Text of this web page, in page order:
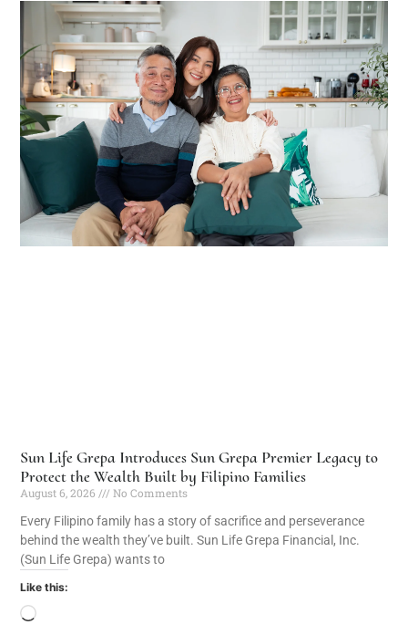
Sun Life Grepa Introduces Sun Grepa Premier Legacy to
Protect the Wealth Built by Filipino Families
August 6, 2026
No Comments
Every Filipino family has a story of sacrifice and perseverance
behind the wealth they’ve built. Sun Life Grepa Financial, Inc.
(Sun Life Grepa) wants to
Like this: